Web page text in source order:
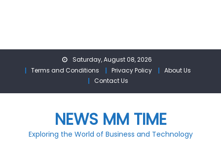
Saturday, August 08, 2026
Terms and Conditions
Privacy Policy
About Us
Contact Us
NEWS MM TIME
Exploring the World of Business and Technology